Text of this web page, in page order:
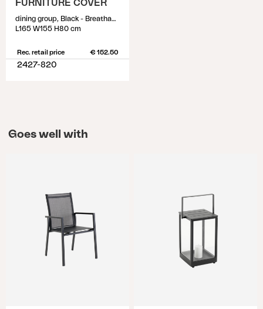
FURNITURE COVER
dining group, Black - Breathable
L165 W155 H80 cm
Rec. retail price € 152.50
2427-820
Goes well with